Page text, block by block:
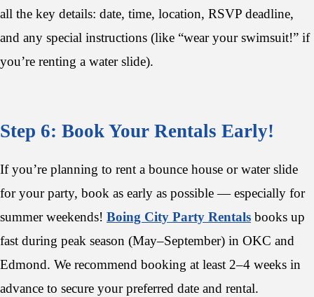
all the key details: date, time, location, RSVP deadline,
and any special instructions (like “wear your swimsuit!” if
you’re renting a water slide).
Step 6: Book Your Rentals Early!
If you’re planning to rent a bounce house or water slide
for your party, book as early as possible — especially for
summer weekends! Boing City Party Rentals books up
fast during peak season (May–September) in OKC and
Edmond. We recommend booking at least 2–4 weeks in
advance to secure your preferred date and rental.